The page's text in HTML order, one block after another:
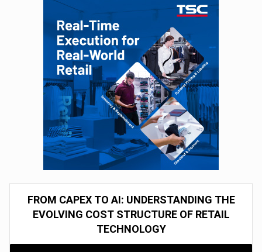
FROM CAPEX TO AI: UNDERSTANDING THE
EVOLVING COST STRUCTURE OF RETAIL
TECHNOLOGY